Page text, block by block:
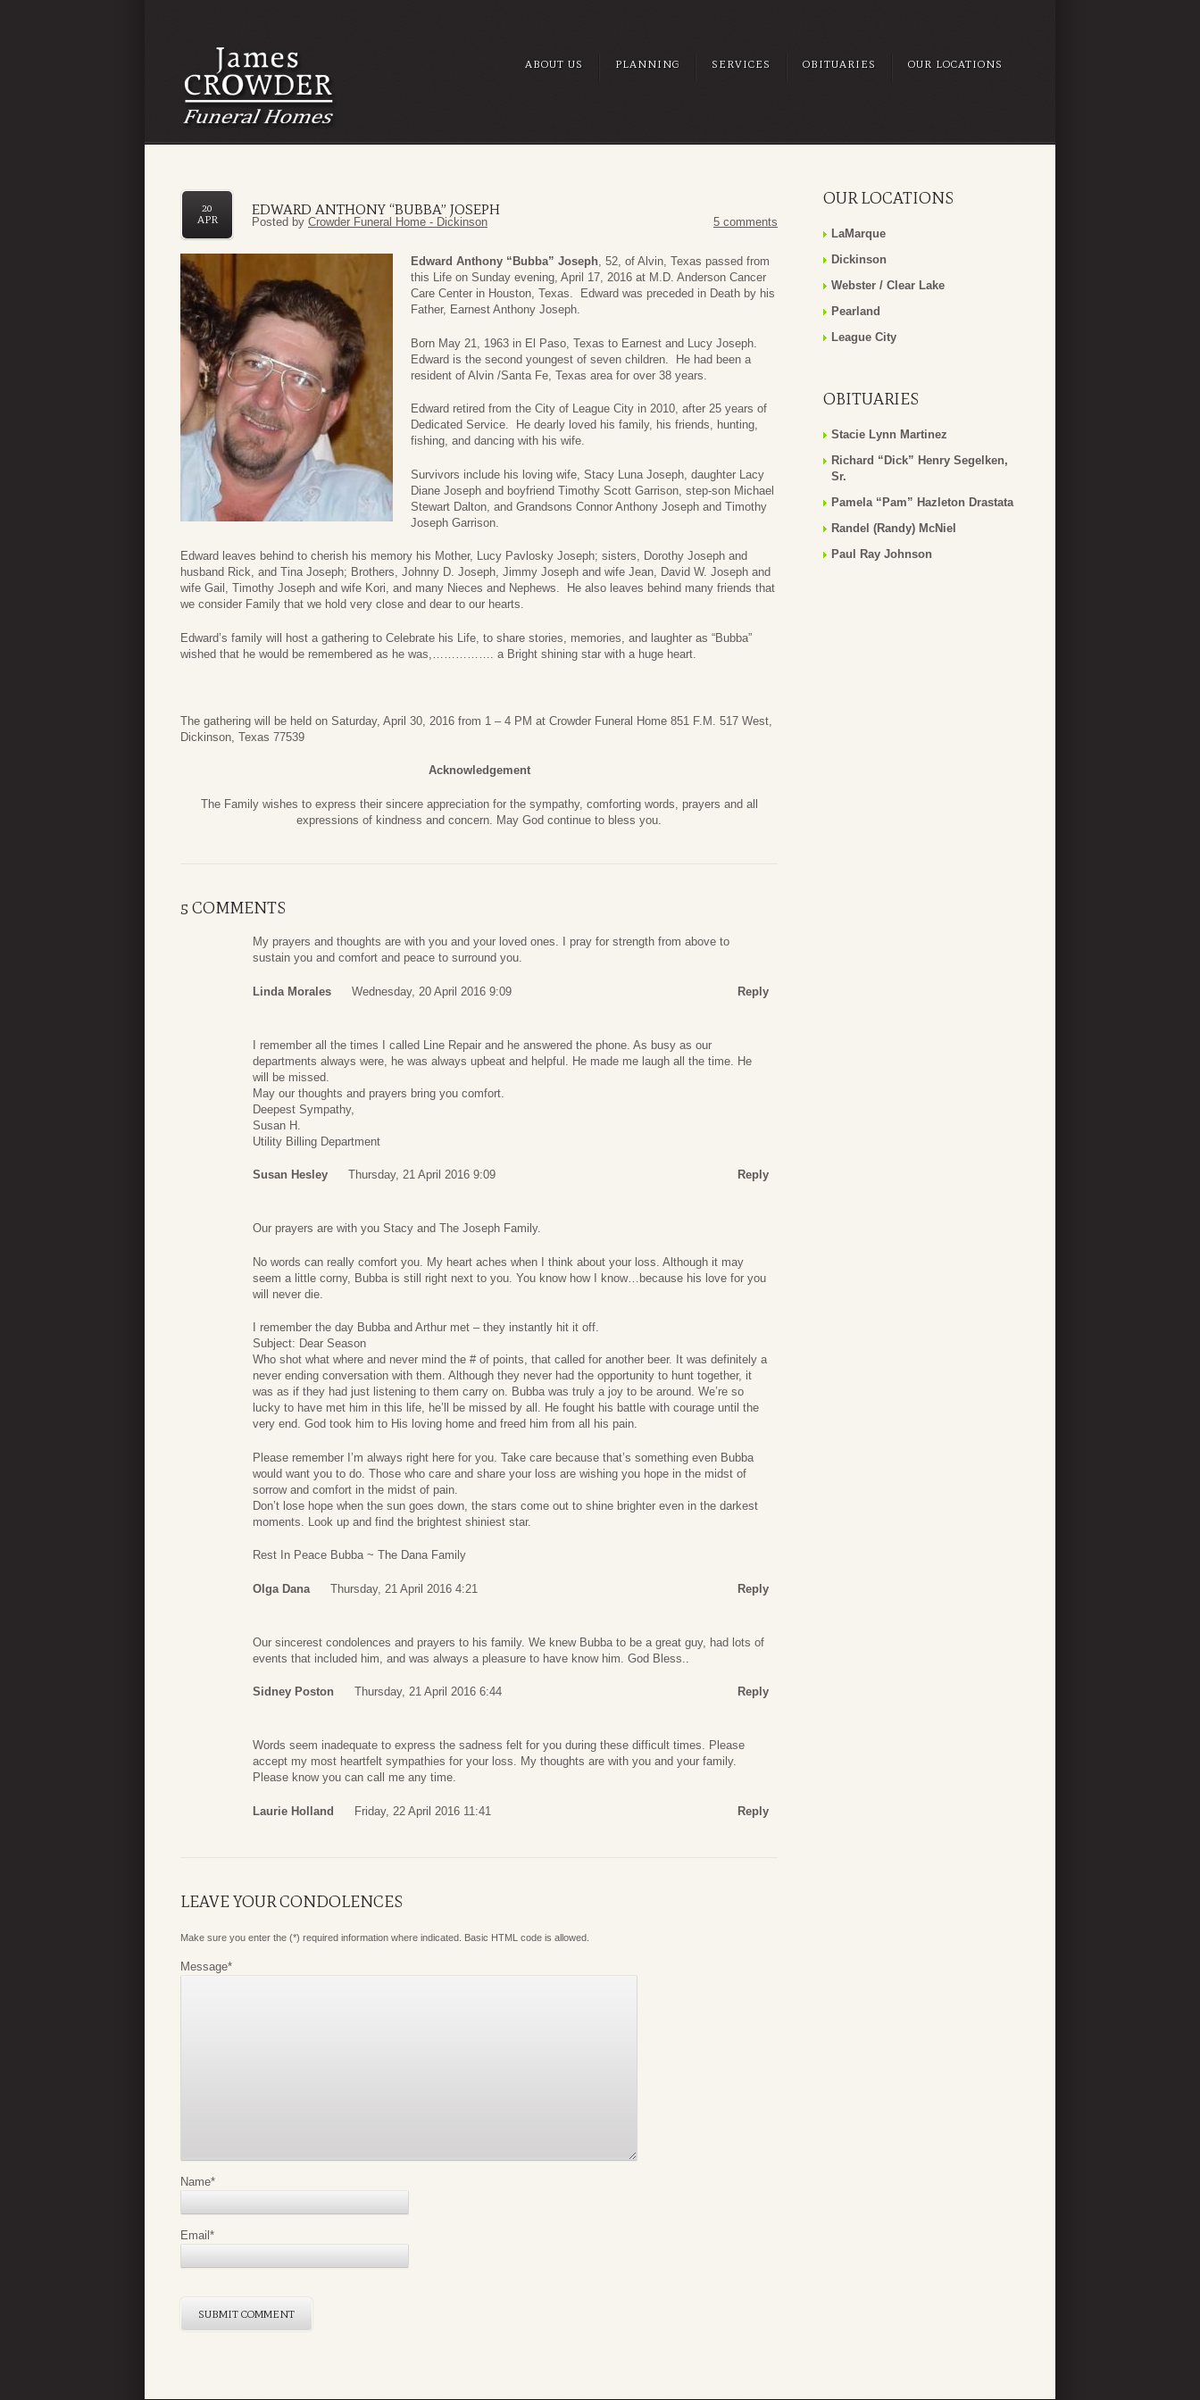
ABOUT US PLANNING SERVICES OBITUARIES OUR LOCATIONS
EDWARD ANTHONY “BUBBA” JOSEPH
20
APR
Posted by Crowder Funeral Home - Dickinson 5 comments
Edward Anthony “Bubba” Joseph, 52, of Alvin, Texas passed from
this Life on Sunday evening, April 17, 2016 at M.D. Anderson Cancer
Care Center in Houston, Texas. Edward was preceded in Death by his
Father, Earnest Anthony Joseph.
Born May 21, 1963 in El Paso, Texas to Earnest and Lucy Joseph.
Edward is the second youngest of seven children. He had been a
resident of Alvin /Santa Fe, Texas area for over 38 years.
Edward retired from the City of League City in 2010, after 25 years of
Dedicated Service. He dearly loved his family, his friends, hunting,
fishing, and dancing with his wife.
Survivors include his loving wife, Stacy Luna Joseph, daughter Lacy
Diane Joseph and boyfriend Timothy Scott Garrison, step-son Michael
Stewart Dalton, and Grandsons Connor Anthony Joseph and Timothy
Joseph Garrison.
Edward leaves behind to cherish his memory his Mother, Lucy Pavlosky Joseph; sisters, Dorothy Joseph and
husband Rick, and Tina Joseph; Brothers, Johnny D. Joseph, Jimmy Joseph and wife Jean, David W. Joseph and
wife Gail, Timothy Joseph and wife Kori, and many Nieces and Nephews. He also leaves behind many friends that
we consider Family that we hold very close and dear to our hearts.
Edward’s family will host a gathering to Celebrate his Life, to share stories, memories, and laughter as “Bubba”
wished that he would be remembered as he was,……………. a Bright shining star with a huge heart.
The gathering will be held on Saturday, April 30, 2016 from 1 – 4 PM at Crowder Funeral Home 851 F.M. 517 West,
Dickinson, Texas 77539
Acknowledgement
The Family wishes to express their sincere appreciation for the sympathy, comforting words, prayers and all
expressions of kindness and concern. May God continue to bless you.
5 COMMENTS
My prayers and thoughts are with you and your loved ones. I pray for strength from above to
sustain you and comfort and peace to surround you.
Linda Morales Wednesday, 20 April 2016 9:09 Reply
I remember all the times I called Line Repair and he answered the phone. As busy as our
departments always were, he was always upbeat and helpful. He made me laugh all the time. He
will be missed.
May our thoughts and prayers bring you comfort.
Deepest Sympathy,
Susan H.
Utility Billing Department
Susan Hesley Thursday, 21 April 2016 9:09 Reply
Our prayers are with you Stacy and The Joseph Family.
No words can really comfort you. My heart aches when I think about your loss. Although it may
seem a little corny, Bubba is still right next to you. You know how I know…because his love for you
will never die.
I remember the day Bubba and Arthur met – they instantly hit it off.
Subject: Dear Season
Who shot what where and never mind the # of points, that called for another beer. It was definitely a
never ending conversation with them. Although they never had the opportunity to hunt together, it
was as if they had just listening to them carry on. Bubba was truly a joy to be around. We’re so
lucky to have met him in this life, he’ll be missed by all. He fought his battle with courage until the
very end. God took him to His loving home and freed him from all his pain.
Please remember I’m always right here for you. Take care because that’s something even Bubba
would want you to do. Those who care and share your loss are wishing you hope in the midst of
sorrow and comfort in the midst of pain.
Don’t lose hope when the sun goes down, the stars come out to shine brighter even in the darkest
moments. Look up and find the brightest shiniest star.
Rest In Peace Bubba ~ The Dana Family
Olga Dana Thursday, 21 April 2016 4:21 Reply
Our sincerest condolences and prayers to his family. We knew Bubba to be a great guy, had lots of
events that included him, and was always a pleasure to have know him. God Bless..
Sidney Poston Thursday, 21 April 2016 6:44 Reply
Words seem inadequate to express the sadness felt for you during these difficult times. Please
accept my most heartfelt sympathies for your loss. My thoughts are with you and your family.
Please know you can call me any time.
Laurie Holland Friday, 22 April 2016 11:41 Reply
LEAVE YOUR CONDOLENCES
Make sure you enter the (*) required information where indicated. Basic HTML code is allowed.
Message*
Name*
Email*
OUR LOCATIONS
LaMarque
Dickinson
Webster / Clear Lake
Pearland
League City
OBITUARIES
Stacie Lynn Martinez
Richard “Dick” Henry Segelken,
Sr.
Pamela “Pam” Hazleton Drastata
Randel (Randy) McNiel
Paul Ray Johnson